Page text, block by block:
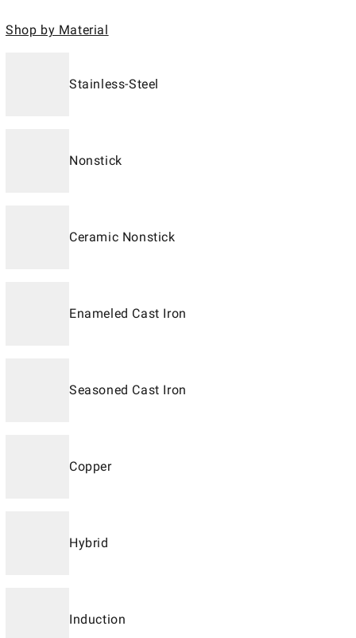
Shop by Material
Stainless-Steel
Nonstick
Ceramic Nonstick
Enameled Cast Iron
Seasoned Cast Iron
Copper
Hybrid
Induction